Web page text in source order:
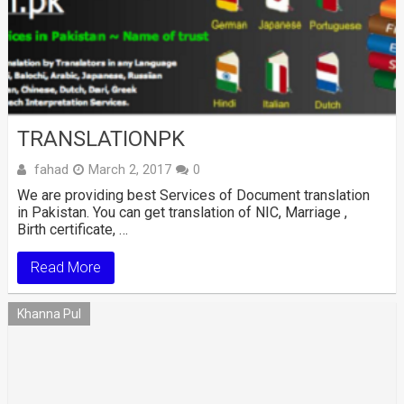
TRANSLATIONPK
fahad March 2, 2017 0
We are providing best Services of Document translation
in Pakistan. You can get translation of NIC, Marriage ,
Birth certificate, …
Read More
Khanna Pul